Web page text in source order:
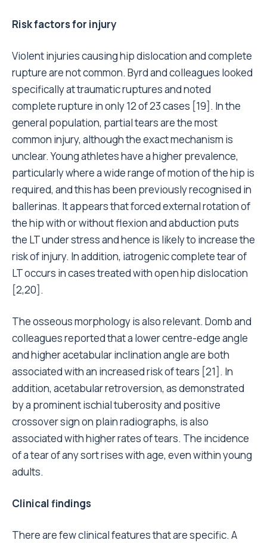
Risk factors for injury
Violent injuries causing hip dislocation and complete
rupture are not common. Byrd and colleagues looked
specifically at traumatic ruptures and noted
complete rupture in only 12 of 23 cases [19]. In the
general population, partial tears are the most
common injury, although the exact mechanism is
unclear. Young athletes have a higher prevalence,
particularly where a wide range of motion of the hip is
required, and this has been previously recognised in
ballerinas. It appears that forced external rotation of
the hip with or without flexion and abduction puts
the LT under stress and hence is likely to increase the
risk of injury. In addition, iatrogenic complete tear of
LT occurs in cases treated with open hip dislocation
[2,20].
The osseous morphology is also relevant. Domb and
colleagues reported that a lower centre-edge angle
and higher acetabular inclination angle are both
associated with an increased risk of tears [21]. In
addition, acetabular retroversion, as demonstrated
by a prominent ischial tuberosity and positive
crossover sign on plain radiographs, is also
associated with higher rates of tears. The incidence
of a tear of any sort rises with age, even within young
adults.
Clinical findings
There are few clinical features that are specific. A